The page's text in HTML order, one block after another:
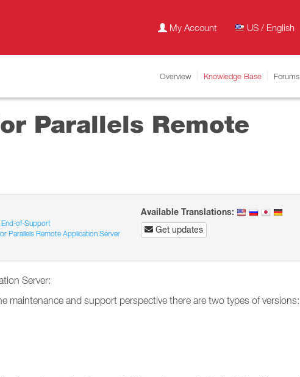
My Account US / English
Overview Knowledge Base Forums
Parallels Remote
End-of-Support
Parallels Remote Application Server
Available Translations:
Get updates
Server:
maintenance and support perspective there are two types of versions: